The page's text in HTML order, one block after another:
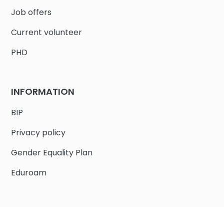
Job offers
Current volunteer
PHD
INFORMATION
BIP
Privacy policy
Gender Equality Plan
Eduroam